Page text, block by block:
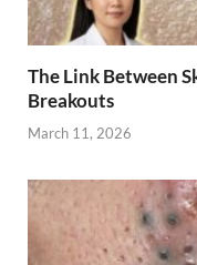
The Link Between
Breakouts
March 11, 2026